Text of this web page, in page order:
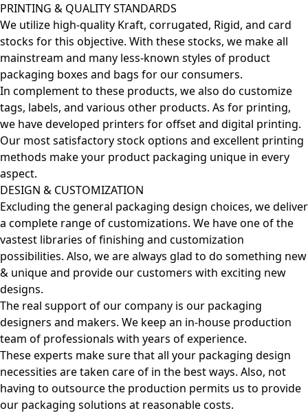
PRINTING & QUALITY STANDARDS
We utilize high-quality Kraft, corrugated, Rigid, and card
stocks for this objective. With these stocks, we make all
mainstream and many less-known styles of product
packaging boxes and bags for our consumers.
In complement to these products, we also do customize
tags, labels, and various other products. As for printing,
we have developed printers for offset and digital printing.
Our most satisfactory stock options and excellent printing
methods make your product packaging unique in every
aspect.
DESIGN & CUSTOMIZATION
Excluding the general packaging design choices, we deliver
a complete range of customizations. We have one of the
vastest libraries of finishing and customization
possibilities. Also, we are always glad to do something new
& unique and provide our customers with exciting new
designs.
The real support of our company is our packaging
designers and makers. We keep an in-house production
team of professionals with years of experience.
These experts make sure that all your packaging design
necessities are taken care of in the best ways. Also, not
having to outsource the production permits us to provide
our packaging solutions at reasonable costs.